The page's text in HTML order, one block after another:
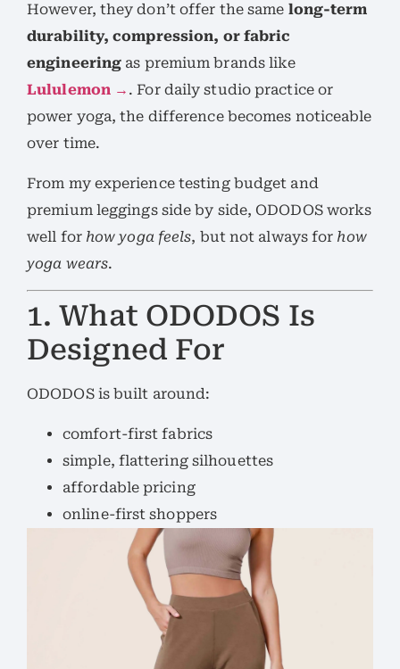
However, they don’t offer the same long-term
durability, compression, or fabric
engineering as premium brands like
Lululemon → . For daily studio practice or
power yoga, the difference becomes noticeable
over time.
From my experience testing budget and
premium leggings side by side, ODODOS works
well for how yoga feels, but not always for how
yoga wears.
1. What ODODOS Is
Designed For
ODODOS is built around:
comfort-first fabrics
simple, flattering silhouettes
affordable pricing
online-first shoppers